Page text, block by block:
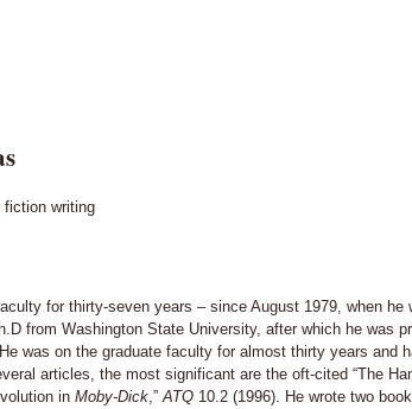
fiction writing
for thirty-seven years – since August 1979, when
from Washington State University, after which he was
was on the graduate faculty for almost thirty years and
articles, the most significant are the oft-cited “The
in Moby-Dick ,” ATQ 10.2 (1996). He wrote two